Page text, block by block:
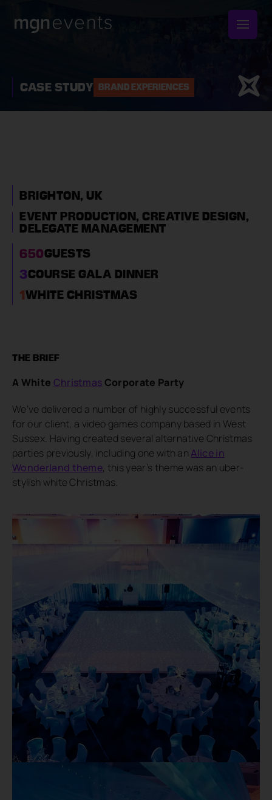
MGN
Events
CASE STUDY BRAND EXPERIENCES
BRIGHTON, UK
EVENT PRODUCTION, CREATIVE DESIGN,
DELEGATE MANAGEMENT
650GUESTS
3COURSE GALA DINNER
1WHITE CHRISTMAS
THE BRIEF
A White Christmas Corporate Party
We’ve delivered a number of highly successful events
for our client, a video games company based in West
Sussex. Having created several alternative Christmas
parties previously, including one with an Alice in
Wonderland theme, this year’s theme was an uber-
stylish white Christmas.